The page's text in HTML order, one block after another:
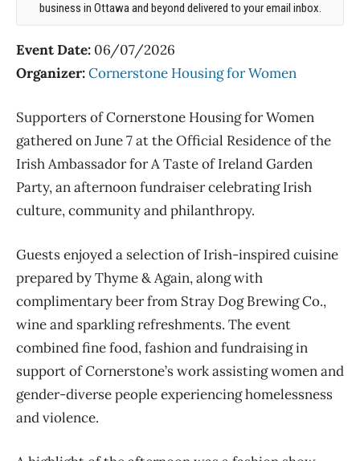
business in Ottawa and beyond delivered to your email inbox.
Event Date: 06/07/2026
Organizer:Cornerstone Housing for Women
Supporters of Cornerstone Housing for Women
gathered on June 7 at the Official Residence of the
Irish Ambassador for A Taste of Ireland Garden
Party, an afternoon fundraiser celebrating Irish
culture, community and philanthropy.
Guests enjoyed a selection of Irish-inspired cuisine
prepared by Thyme & Again, along with
complimentary beer from Stray Dog Brewing Co.,
wine and sparkling refreshments. The event
combined fine food, fashion and fundraising in
support of Cornerstone’s work assisting women and
gender-diverse people experiencing homelessness
and violence.